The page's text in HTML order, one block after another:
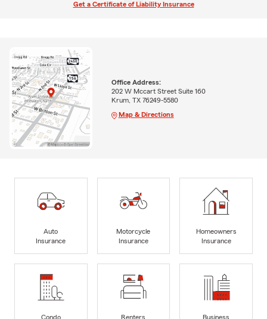
Get a Certificate of Liability Insurance
Office Address:
202 W Mccart Street Suite 160
Krum, TX 76249-5580
Map & Directions
Auto
Insurance
Motorcycle
Insurance
Homeowners
Insurance
Condo
Renters
Business